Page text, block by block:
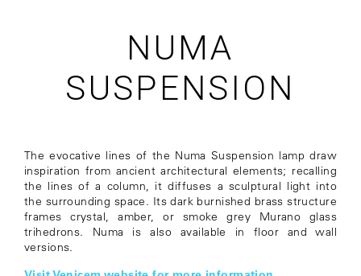
NUMA
SUSPENSION
The evocative lines of the Numa Suspension lamp draw
inspiration from ancient architectural elements; recalling
the lines of a column, it diffuses a sculptural light into
the surrounding space. Its dark burnished brass structure
frames crystal, amber, or smoke grey Murano glass
trihedrons. Numa is also available in floor and wall
versions.